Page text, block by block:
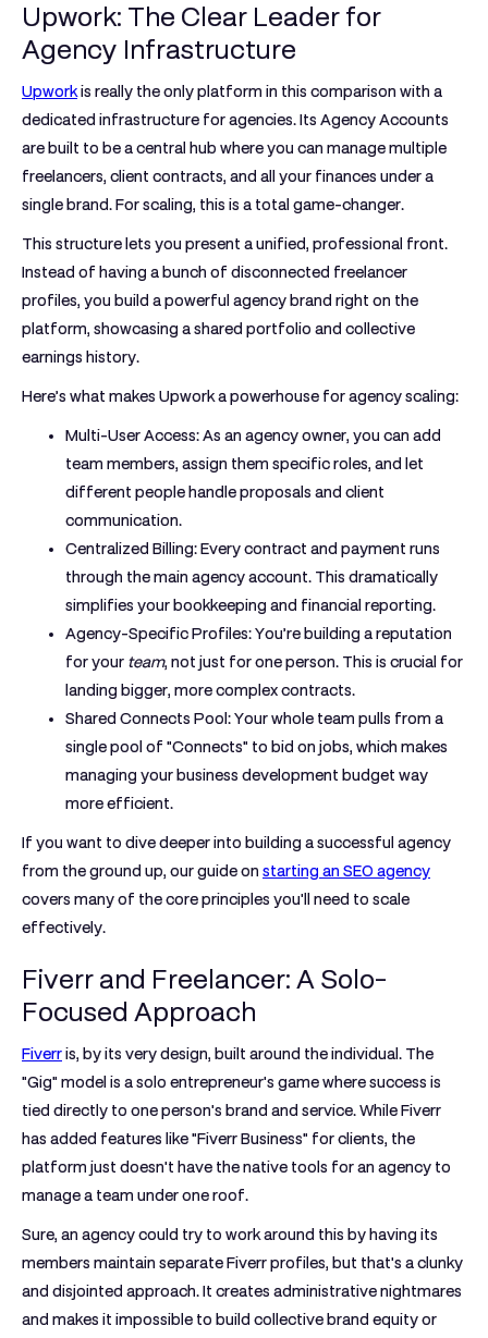
Upwork: The Clear Leader for
Agency Infrastructure
Upworkis really the only platform in this comparison with a
dedicated infrastructure for agencies. Its Agency Accounts
are built to be a central hub where you can manage multiple
freelancers, client contracts, and all your finances under a
single brand. For scaling, this is a total game-changer.
This structure lets you present a unified, professional front.
Instead of having a bunch of disconnected freelancer
profiles, you build a powerful agency brand right on the
platform, showcasing a shared portfolio and collective
earnings history.
Here’s what makes Upwork a powerhouse for agency scaling:
Multi-User Access:As an agency owner, you can add
team members, assign them specific roles, and let
different people handle proposals and client
communication.
Centralized Billing:Every contract and payment runs
through the main agency account. This dramatically
simplifies your bookkeeping and financial reporting.
Agency-Specific Profiles:You’re building a reputation
for your team, not just for one person. This is crucial for
landing bigger, more complex contracts.
Shared Connects Pool:Your whole team pulls from a
single pool of "Connects" to bid on jobs, which makes
managing your business development budget way
more efficient.
If you want to dive deeper into building a successful agency
from the ground up, our guide on starting an SEO agency
covers many of the core principles you'll need to scale
effectively.
Fiverr and Freelancer: A Solo-
Focused Approach
Fiverris, by its very design, built around the individual. The
"Gig" model is a solo entrepreneur's game where success is
tied directly to one person's brand and service. While Fiverr
has added features like "Fiverr Business" for clients, the
platform just doesn't have the native tools for an agency to
manage a team under one roof.
Sure, an agency could try to work around this by having its
members maintain separate Fiverr profiles, but that's a clunky
and disjointed approach. It creates administrative nightmares
and makes it impossible to build collective brand equity or